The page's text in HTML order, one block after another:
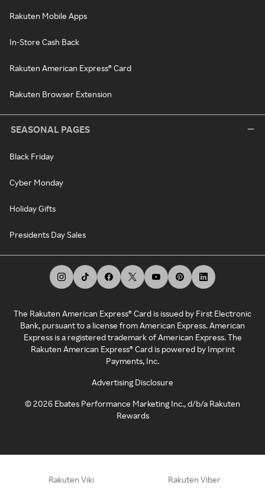
Rakuten Mobile Apps
In-Store Cash Back
Rakuten American Express® Card
Rakuten Browser Extension
SEASONAL PAGES
Black Friday
Cyber Monday
Holiday Gifts
Presidents Day Sales
The Rakuten American Express® Card is issued by First Electronic
Bank, pursuant to a license from American Express. American
Express is a registered trademark of American Express. The
Rakuten American Express® Card is powered by Imprint
Payments, Inc.
Advertising Disclosure
©2026 Ebates Performance Marketing Inc., d/b/a Rakuten
Rewards
Rakuten Viki Rakuten Viber